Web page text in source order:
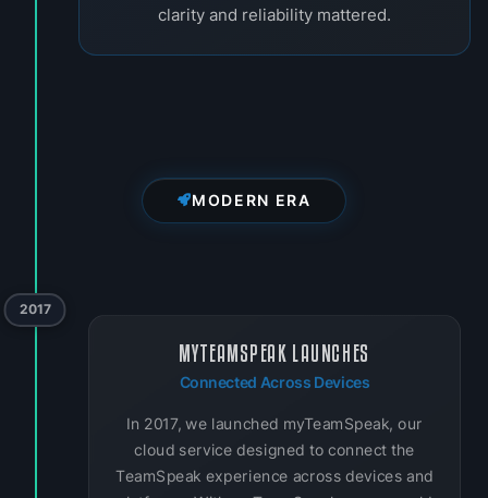
clarity and reliability mattered.
MODERN ERA
2017
MYTEAMSPEAK LAUNCHES
Connected Across Devices
In 2017, we launched myTeamSpeak, our
cloud service designed to connect the
TeamSpeak experience across devices and